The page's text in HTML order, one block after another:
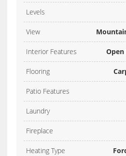
Levels
View
Interior Features Open
Flooring
Patio Features
Laundry
Fireplace
Heating Type